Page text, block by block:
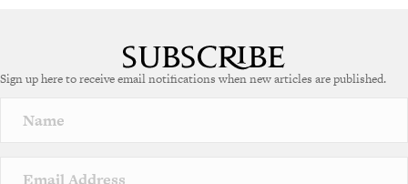
Sign up here to receive email notifications when new articles are published.